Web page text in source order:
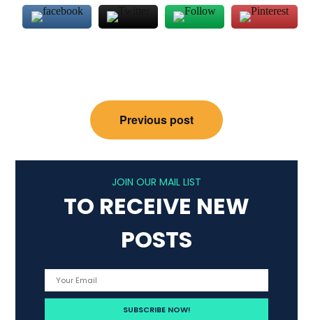
navigation
Previous post
JOIN OUR MAIL LIST
TO RECEIVE NEW
POSTS